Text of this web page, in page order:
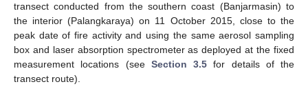
transect conducted from the southern coast (Banjarmasin) to
the interior (Palangkaraya) on 11 October 2015, close to the
peak date of fire activity and using the same aerosol sampling
box and laser absorption spectrometer as deployed at the fixed
measurement locations (see Section 3.5 for details of the
transect route).